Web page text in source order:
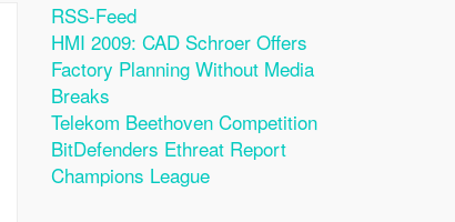
RSS-Feed
HMI 2009: CAD Schroer Offers
Factory Planning Without Media
Breaks
Telekom Beethoven Competition
BitDefenders Ethreat Report
Champions League